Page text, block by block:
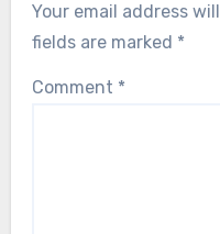
Your email address
fields are marked *
Comment *